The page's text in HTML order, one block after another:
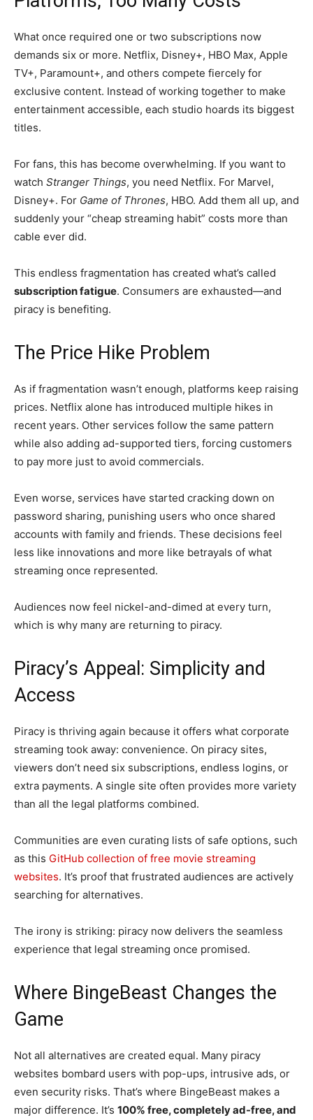
What once required one or two subscriptions now
demands six or more. Netflix, Disney+, HBO Max, Apple
TV+, Paramount+, and others compete fiercely for
exclusive content. Instead of working together to make
entertainment accessible, each studio hoards its biggest
titles.
For fans, this has become overwhelming. If you want to
watch Stranger Things, you need Netflix. For Marvel,
Disney+. For Game of Thrones, HBO. Add them all up, and
suddenly your “cheap streaming habit” costs more than
cable ever did.
This endless fragmentation has created what’s called
subscription fatigue. Consumers are exhausted—and
piracy is benefiting.
The Price Hike Problem
As if fragmentation wasn’t enough, platforms keep raising
prices. Netflix alone has introduced multiple hikes in
recent years. Other services follow the same pattern
while also adding ad-supported tiers, forcing customers
to pay more just to avoid commercials.
Even worse, services have started cracking down on
password sharing, punishing users who once shared
accounts with family and friends. These decisions feel
less like innovations and more like betrayals of what
streaming once represented.
Audiences now feel nickel-and-dimed at every turn,
which is why many are returning to piracy.
Piracy’s Appeal: Simplicity and
Access
Piracy is thriving again because it offers what corporate
streaming took away: convenience. On piracy sites,
viewers don’t need six subscriptions, endless logins, or
extra payments. A single site often provides more variety
than all the legal platforms combined.
Communities are even curating lists of safe options, such
as this GitHub collection of free movie streaming
websites. It’s proof that frustrated audiences are actively
searching for alternatives.
The irony is striking: piracy now delivers the seamless
experience that legal streaming once promised.
Where BingeBeast Changes the
Game
Not all alternatives are created equal. Many piracy
websites bombard users with pop-ups, intrusive ads, or
even security risks. That’s where BingeBeast makes a
major difference. It’s 100% free, completely ad-free, and